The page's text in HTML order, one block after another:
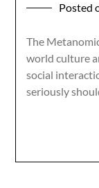
Posted
The
world culture
social
seriously